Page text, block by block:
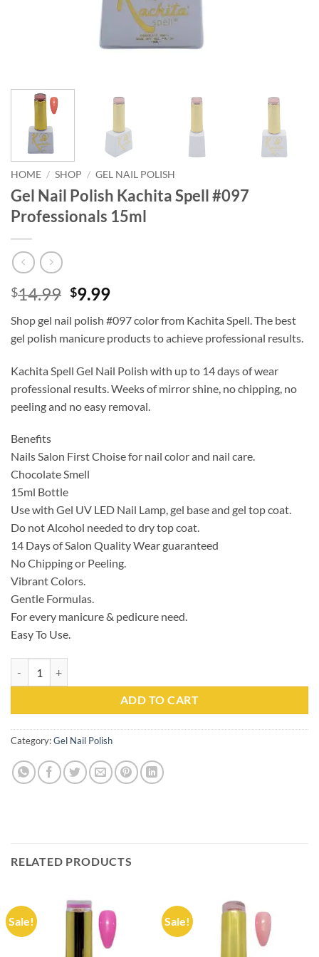
HOME / SHOP / GEL NAIL POLISH
Gel Nail Polish Kachita Spell #097
Professionals 15ml
$14.99 Original
was:
$14.99.
$9.99Current
is:
$9.99.
Shop gel nail polish #097 color from Kachita Spell. The best
gel polish manicure products to achieve professional results.
Kachita Spell Gel Nail Polish with up to 14 days of wear
professional results. Weeks of mirror shine, no chipping, no
peeling and no easy removal.
Benefits
Nails Salon First Choise for nail color and nail care.
Chocolate Smell
15ml Bottle
Use with Gel UV LED Nail Lamp, gel base and gel top coat.
Do not Alcohol needed to dry top coat.
14 Days of Salon Quality Wear guaranteed
No Chipping or Peeling.
Vibrant Colors.
Gentle Formulas.
For every manicure & pedicure need.
Easy To Use.
ADD TO CART
Category:Gel Nail Polish
RELATED PRODUCTS
Sale! Sale!